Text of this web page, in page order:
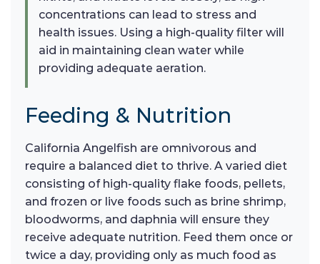
concentrations can lead to stress and
health issues. Using a high-quality filter will
aid in maintaining clean water while
providing adequate aeration.
Feeding & Nutrition
California Angelfish are omnivorous and
require a balanced diet to thrive. A varied diet
consisting of high-quality flake foods, pellets,
and frozen or live foods such as brine shrimp,
bloodworms, and daphnia will ensure they
receive adequate nutrition. Feed them once or
twice a day, providing only as much food as